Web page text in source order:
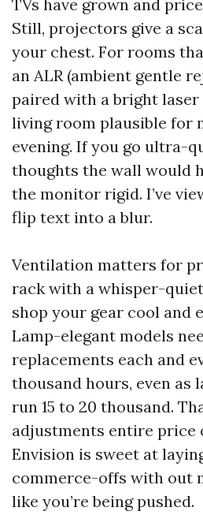
TVs have grown and
Still, projectors give a
your chest. For rooms
an ALR (ambient gentle
paired with a bright
living room plausible for
evening. If you go ultra-
thoughts the wall would
the monitor rigid. I’ve
flip text into a blur.
Ventilation matters for
rack with a whisper-
shop your gear cool and
Lamp-elegant models
replacements each and
thousand hours, even as
run 15 to 20 thousand.
adjustments entire price
Envision is sweet at
commerce-offs with out
like you’re being pushed.